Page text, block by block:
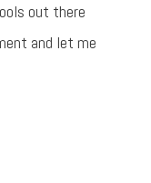
out there
and let me